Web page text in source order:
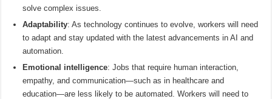
solve complex issues.
Adaptability: As technology continues to evolve, workers will need
to adapt and stay updated with the latest advancements in AI and
automation.
Emotional intelligence: Jobs that require human interaction,
empathy, and communication—such as in healthcare and
education—are less likely to be automated. Workers will need to